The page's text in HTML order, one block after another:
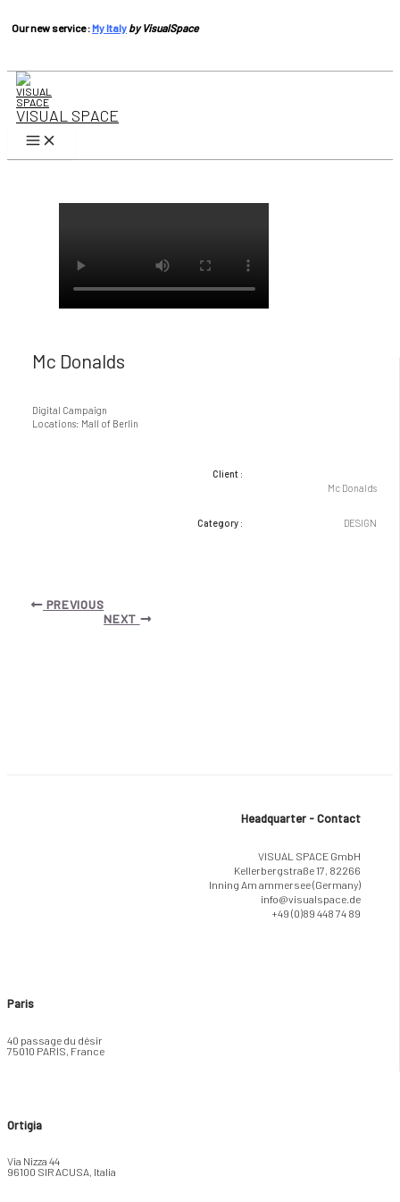
Our new service :My Italy by VisualSpace
Skip
content
VISUAL SPACE
Main
Mc Donalds
Digital Campaign
Locations: Mall of Berlin
Client :
Mc Donalds
Category : DESIGN
Post
navigation
PREVIOUS
NEXT
Headquarter - Contact
VISUAL SPACE GmbH
Kellerbergstraße 17, 82266
Inning Am ammersee (Germany)
info@visualspace.de
+49 (0)89 448 74 89
Paris
40 passage du désir
75010 PARIS, France
Ortigia
Via Nizza 44
96100 SIRACUSA, Italia